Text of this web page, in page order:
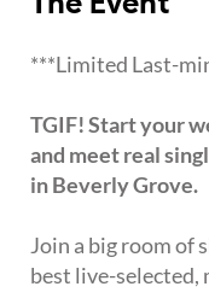
***Limited Last-
TGIF! Start your
and meet real
in Beverly Grove.
Join a big room of
best live-selected,